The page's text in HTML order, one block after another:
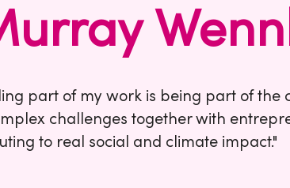
part of my work is being part of the
challenges together with
to real social and climate impact."